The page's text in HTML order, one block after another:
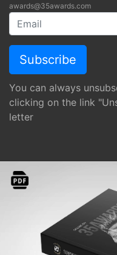
awards@35awards.com
You can always
clicking on the link
letter